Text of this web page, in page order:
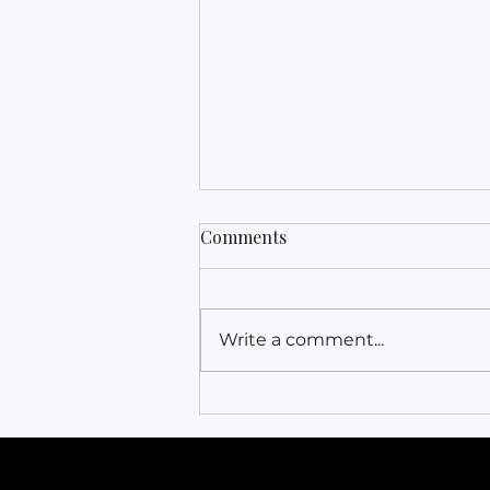
Hypnosis | Align Your Mind
Comments
Write a comment...